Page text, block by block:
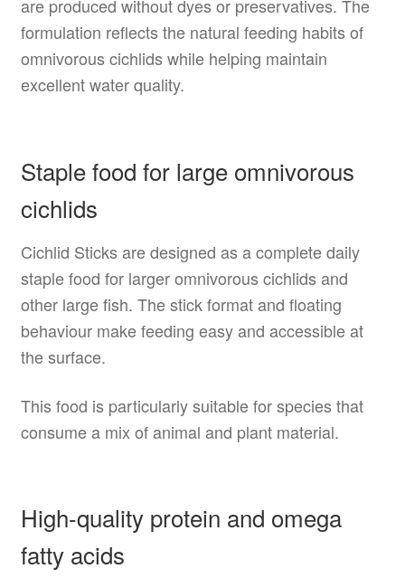
are produced without dyes or preservatives. The
formulation reflects the natural feeding habits of
omnivorous cichlids while helping maintain
excellent water quality.
Staple food for large omnivorous
cichlids
Cichlid Sticks are designed as a complete daily
staple food for larger omnivorous cichlids and
other large fish. The stick format and floating
behaviour make feeding easy and accessible at
the surface.
This food is particularly suitable for species that
consume a mix of animal and plant material.
High-quality protein and omega
fatty acids